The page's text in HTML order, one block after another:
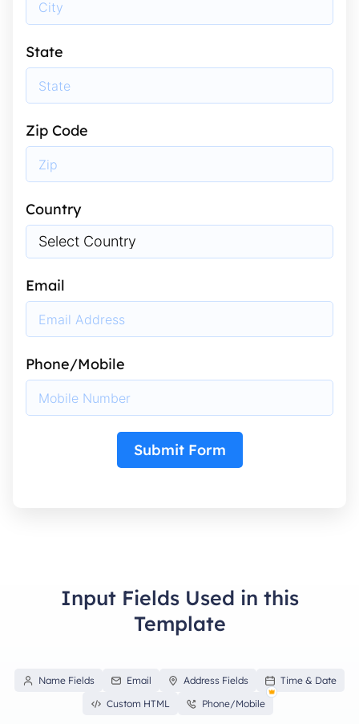
State
Zip Code
Country
Email
Phone/Mobile
Submit Form
Input Fields Used in this
Template
Name Fields Email Address Fields
Time & Date
Custom HTML
Phone/Mobile